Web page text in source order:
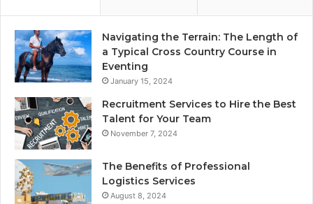
Navigating the Terrain: The Length of
a Typical Cross Country Course in
Eventing
January 15, 2024
Recruitment Services to Hire the Best
Talent for Your Team
November 7, 2024
The Benefits of Professional
Logistics Services
August 8, 2024